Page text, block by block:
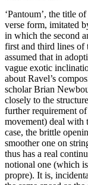
‘Pantoum’, the title
verse form, imitated
in which the second
first and third lines of
assumed that in
vague exotic
about Ravel’s
scholar Brian
closely to the
further requirement
movement) deal with
case, the brittle
smoother one on
thus has a real
notional one (which
propre). It is,